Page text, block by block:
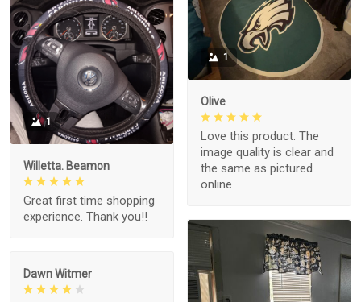
1
Olive
Love this product. The
image quality is clear and
the same as pictured
online
1
Willetta. Beamon
Great first time shopping
experience. Thank you!!
Dawn Witmer